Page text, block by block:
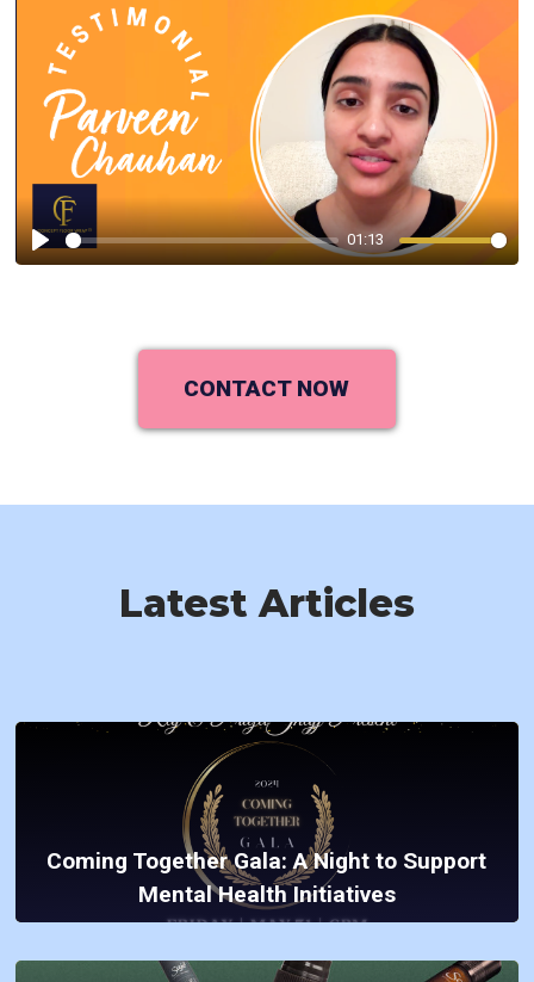
Play
01:13
CONTACT NOW
Latest Articles
Coming Together Gala: A Night to Support
Mental Health Initiatives